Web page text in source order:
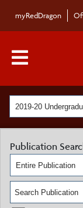
myRedDragon
Main
2019-20
Publication
Entire Publication